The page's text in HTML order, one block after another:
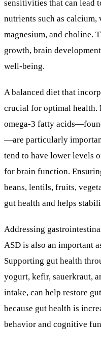
sensitivities that can lead
nutrients such as
magnesium, and choline.
growth, brain
well-being.
A balanced diet that
crucial for optimal health.
omega-3 fatty
—are particularly
tend to have lower levels
for brain function.
beans, lentils, fruits,
gut health and helps
Addressing
ASD is also an important
Supporting gut health
yogurt, kefir, sauerkraut,
intake, can help restore
because gut health is
behavior and cognitive